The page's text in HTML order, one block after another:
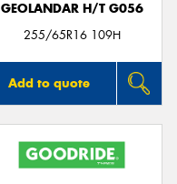
GEOLANDAR H/T G056
255/65R16 109H
Add to quote